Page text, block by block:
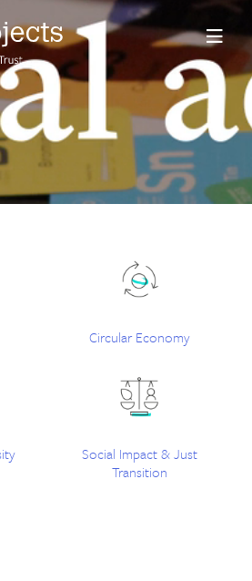
Circular Economy
Social Impact & Just
Transition